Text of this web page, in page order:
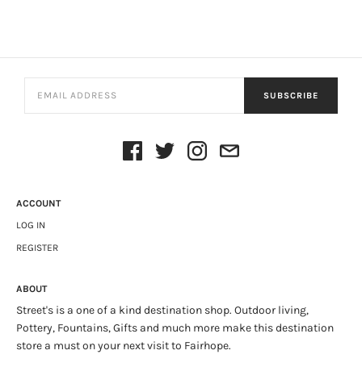
SUBSCRIBE
ACCOUNT
LOG IN
REGISTER
ABOUT
Street's is a one of a kind destination shop. Outdoor living,
Pottery, Fountains, Gifts and much more make this destination
store a must on your next visit to Fairhope.